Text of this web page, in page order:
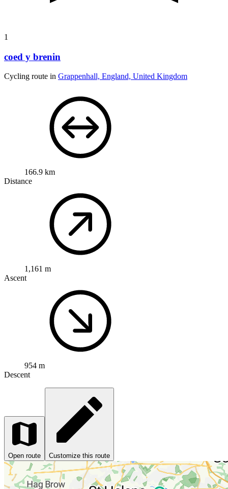
1
coed y brenin
Cycling route in Grappenhall, England, United Kingdom
166.9 km
Distance
1,161 m
Ascent
954 m
Descent
Open route Customize this route